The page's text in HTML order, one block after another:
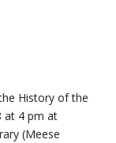
History of the
at 4 pm at
(Meese